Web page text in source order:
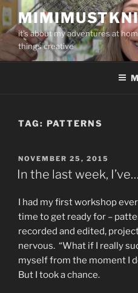
Skip
to
contentit's about my adventures at
things creative
TAG: PATTERNS
POSTED
ON
NOVEMBER 25, 2015
In the last week, I’ve…
I had my first workshop
time to get ready for –
recorded and edited,
nervous. “What if I really
myself from the moment I
But I took a chance.